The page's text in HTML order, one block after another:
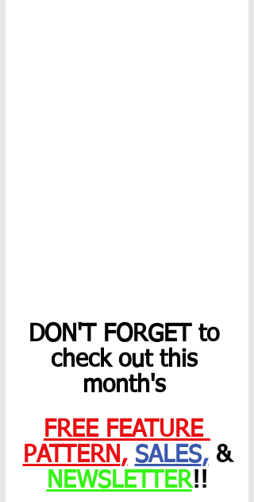
DON'T FORGET to
check out this
month's
FREE FEATURE
PATTERN , SALES, &
NEWSLETTER!!